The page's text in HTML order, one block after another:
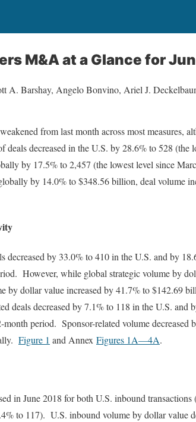
M&A at a Glance for
A. Barshay, Angelo Bonvino, Ariel J.
from last month across most measures,
deals decreased in the U.S. by 28.6% to 528 (the
by 17.5% to 2,457 (the lowest level since
by 14.0% to $348.56 billion, deal volume
decreased by 33.0% to 410 in the U.S. and by
However, while global strategic volume by
by dollar value increased by 41.7% to $142.69
deals decreased by 7.1% to 118 in the U.S. and
month period. Sponsor-related volume
Figure 1 and Annex Figures 1A—4A.
in June 2018 for both U.S. inbound
to 117). U.S. inbound volume by dollar value